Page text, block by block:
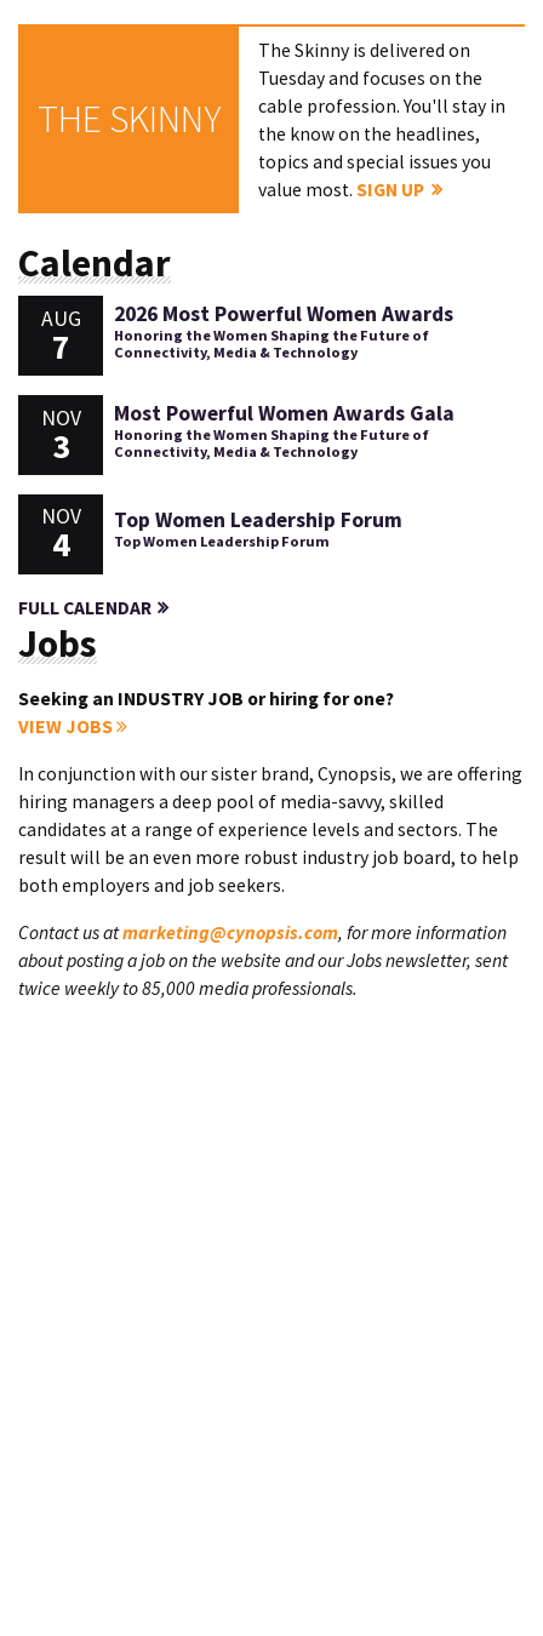
THE SKINNY
The Skinny is delivered on
Tuesday and focuses on the
cable profession. You'll stay in
the know on the headlines,
topics and special issues you
value most.SIGN UP
Calendar
AUG
7
2026 Most Powerful Women Awards
Honoring the Women Shaping the Future of
Connectivity, Media & Technology
NOV
3
Most Powerful Women Awards Gala
Honoring the Women Shaping the Future of
Connectivity, Media & Technology
NOV
4
Top Women Leadership Forum
Top Women Leadership Forum
FULL CALENDAR
Jobs
Seeking an INDUSTRY JOB or hiring for one?
VIEW JOBS
In conjunction with our sister brand, Cynopsis, we are offering
hiring managers a deep pool of media-savvy, skilled
candidates at a range of experience levels and sectors. The
result will be an even more robust industry job board, to help
both employers and job seekers.
Contact us atmarketing@cynopsis.com, for more information
about posting a job on the website and our Jobs newsletter, sent
twice weekly to 85,000 media professionals.